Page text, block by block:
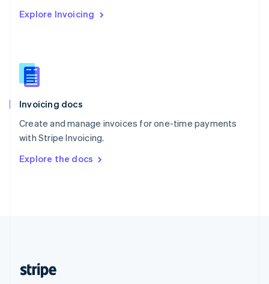
Explore Invoicing
Invoicing docs
Create and manage invoices for one-time payments
with Stripe Invoicing.
Explore the docs
English
English
Slovenia
Spain
Sweden
Svenska English
DeutschFrançais Italiano